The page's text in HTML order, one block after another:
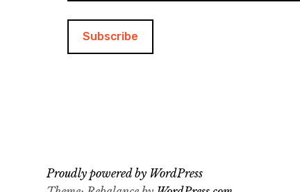
Proudly powered by WordPress